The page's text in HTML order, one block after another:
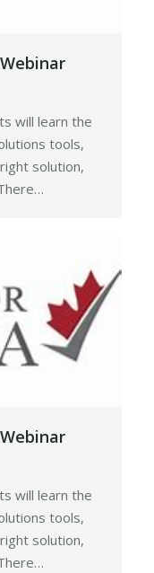
will learn the
tools,
solution,
will learn the
tools,
solution,